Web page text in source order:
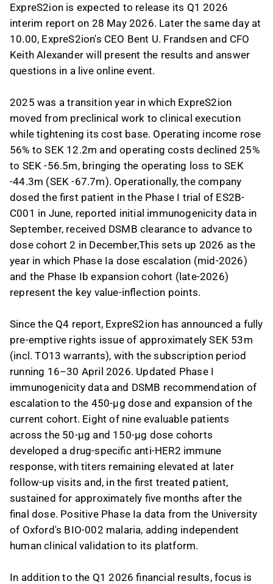
ExpreS2ion is expected to release its Q1 2026
interim report on 28 May 2026. Later the same day at
10.00, ExpreS2ion's CEO Bent U. Frandsen and CFO
Keith Alexander will present the results and answer
questions in a live online event.
2025 was a transition year in which ExpreS2ion
moved from preclinical work to clinical execution
while tightening its cost base. Operating income rose
56% to SEK 12.2m and operating costs declined 25%
to SEK -56.5m, bringing the operating loss to SEK
-44.3m (SEK -67.7m). Operationally, the company
dosed the first patient in the Phase I trial of ES2B-
C001 in June, reported initial immunogenicity data in
September, received DSMB clearance to advance to
dose cohort 2 in December,This sets up 2026 as the
year in which Phase Ia dose escalation (mid-2026)
and the Phase Ib expansion cohort (late-2026)
represent the key value-inflection points.
Since the Q4 report, ExpreS2ion has announced a fully
pre-emptive rights issue of approximately SEK 53m
(incl. TO13 warrants), with the subscription period
running 16–30 April 2026. Updated Phase I
immunogenicity data and DSMB recommendation of
escalation to the 450-µg dose and expansion of the
current cohort. Eight of nine evaluable patients
across the 50-µg and 150-µg dose cohorts
developed a drug-specific anti-HER2 immune
response, with titers remaining elevated at later
follow-up visits and, in the first treated patient,
sustained for approximately five months after the
final dose. Positive Phase Ia data from the University
of Oxford's BIO-002 malaria, adding independent
human clinical validation to its platform.
In addition to the Q1 2026 financial results, focus is